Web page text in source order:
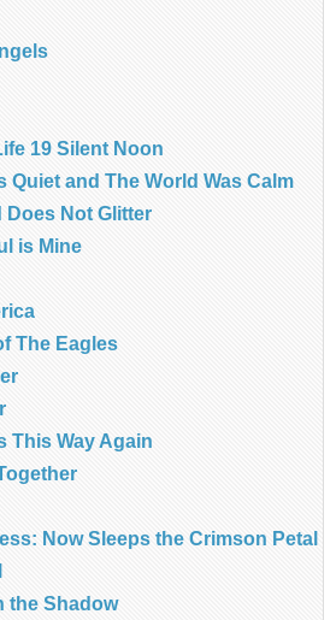
19 Silent Noon
Quiet and The World Was Calm
Does Not Glitter
is Mine
The Eagles
This Way Again
Now Sleeps the Crimson Petal
the Shadow